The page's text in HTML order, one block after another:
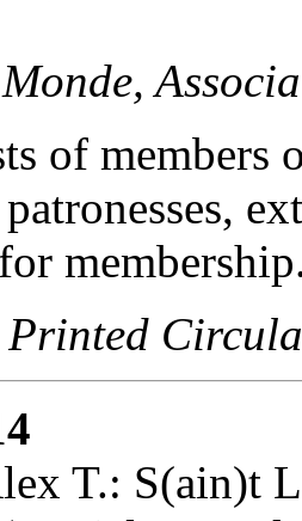
of members
Printed
T.: S(ain)t